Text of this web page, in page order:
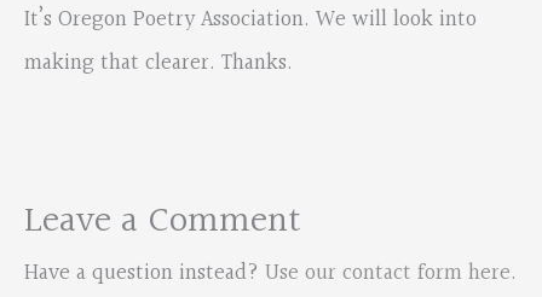
It’s Oregon Poetry Association. We will look into
making that clearer. Thanks.
Leave a Comment
Have a question instead? Use our contact form here.